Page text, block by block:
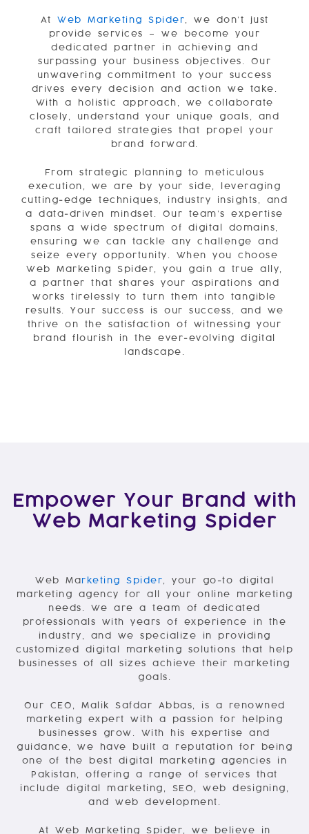
At Web Marketing Spider, we don’t just
provide services – we become your
dedicated partner in achieving and
surpassing your business objectives. Our
unwavering commitment to your success
drives every decision and action we take.
With a holistic approach, we collaborate
closely, understand your unique goals, and
craft tailored strategies that propel your
brand forward.
From strategic planning to meticulous
execution, we are by your side, leveraging
cutting-edge techniques, industry insights, and
a data-driven mindset. Our team’s expertise
spans a wide spectrum of digital domains,
ensuring we can tackle any challenge and
seize every opportunity. When you choose
Web Marketing Spider, you gain a true ally,
a partner that shares your aspirations and
works tirelessly to turn them into tangible
results. Your success is our success, and we
thrive on the satisfaction of witnessing your
brand flourish in the ever-evolving digital
landscape.
Empower Your Brand with
Web Marketing Spider
Web Marketing Spider, your go-to digital
marketing agency for all your online marketing
needs. We are a team of dedicated
professionals with years of experience in the
industry, and we specialize in providing
customized digital marketing solutions that help
businesses of all sizes achieve their marketing
goals.
Our CEO, Malik Safdar Abbas, is a renowned
marketing expert with a passion for helping
businesses grow. With his expertise and
guidance, we have built a reputation for being
one of the best digital marketing agencies in
Pakistan, offering a range of services that
include digital marketing, SEO, web designing,
and web development.
At Web Marketing Spider, we believe in